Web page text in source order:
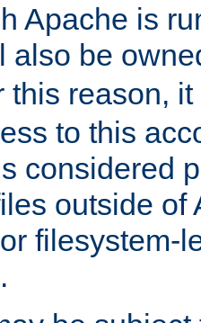
Apache is
also be
this reason,
to this
considered
outside of
filesystem-